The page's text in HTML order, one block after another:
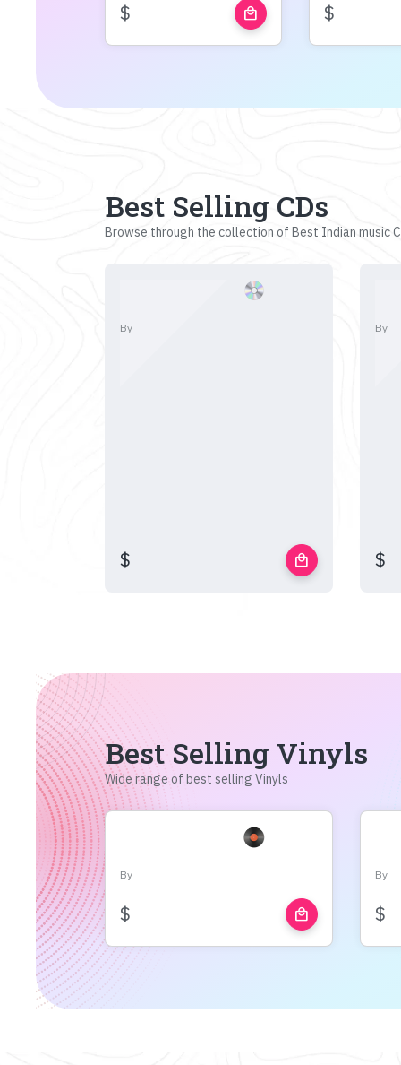
$ local_mall $
Best Selling CDs
Browse through the collection of Best Indian music
By
$ local_mall
By
$
Best Selling Vinyls
Wide range of best selling Vinyls
By
$ local_mall
By
$